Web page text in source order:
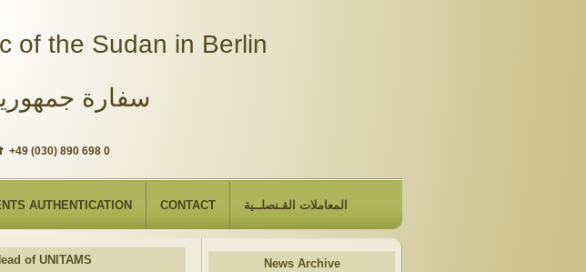
(030) 890 698 0
of the Sudan in Berlin
سفارة
AUTHENTICATION CONTACT المعاملات القـنصلــية
of UNITAMS
News Archive